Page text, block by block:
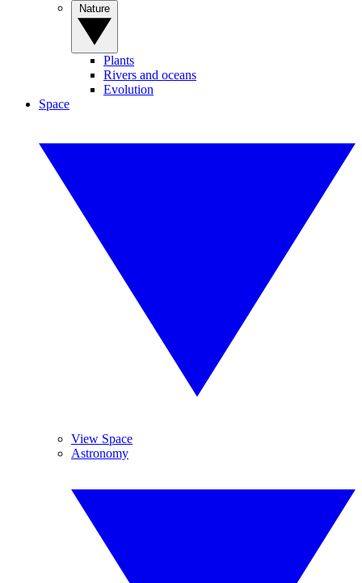
Plants
Rivers and oceans
Evolution
Space
View Space
Astronomy